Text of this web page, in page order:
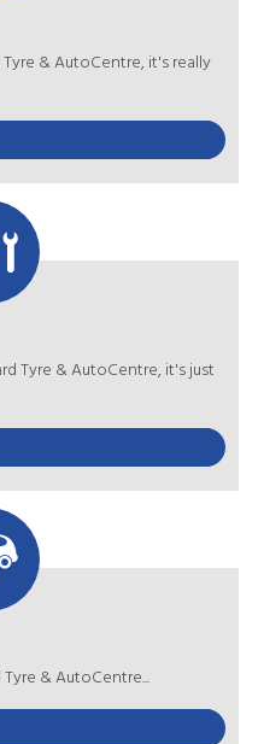
& AutoCentre, it's really
Tyre & AutoCentre, it's just
& AutoCentre...